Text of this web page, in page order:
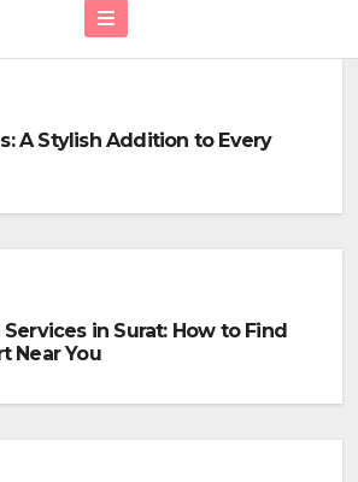
A Stylish Addition to Every
in Surat: How to Find
Near You